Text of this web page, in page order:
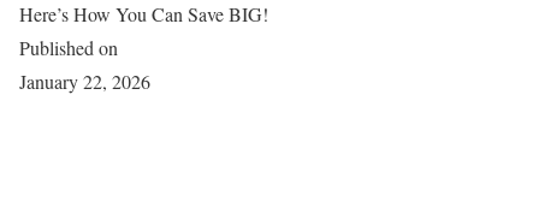
Here’s How You Can Save BIG!
Published on
January 22, 2026